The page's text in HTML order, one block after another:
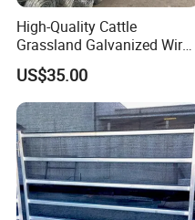
High-Quality Cattle
Grassland Galvanized Wire
Mesh Fence for Livestock
Protection
US$35.00